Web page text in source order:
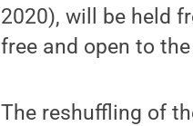
2020), will be held
free and open to
The reshuffling of